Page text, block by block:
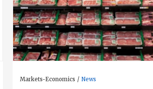
Markets-Economics News